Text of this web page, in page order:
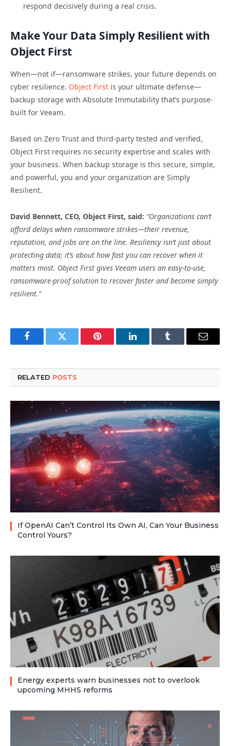
respond decisively during a real crisis.
Make Your Data Simply Resilient with
Object First
When—not if—ransomware strikes, your future depends on
cyber resilience. Object First is your ultimate defense—
backup storage with Absolute Immutability that’s purpose-
built for Veeam.
Based on Zero Trust and third-party tested and verified,
Object First requires no security expertise and scales with
your business. When backup storage is this secure, simple,
and powerful, you and your organization are Simply
Resilient.
David Bennett, CEO, Object First, said: “Organizations can’t
afford delays when ransomware strikes—their revenue,
reputation, and jobs are on the line. Resiliency isn’t just about
protecting data; it’s about how fast you can recover when it
matters most. Object First gives Veeam users an easy-to-use,
ransomware-proof solution to recover faster and become simply
resilient.”
FacebookTwitter Pinterest LinkedInTumblr Email
RELATED POSTS
If OpenAI Can’t Control Its Own AI, Can Your Business
Control Yours?
Energy experts warn businesses not to overlook
upcoming MHHS reforms